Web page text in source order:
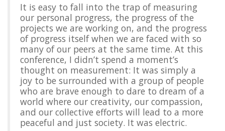
It is easy to fall into the trap of measuring
our personal progress, the progress of the
projects we are working on, and the progress
of progress itself when we are faced with so
many of our peers at the same time. At this
conference, I didn’t spend a moment’s
thought on measurement: It was simply a
joy to be surrounded with a group of people
who are brave enough to dare to dream of a
world where our creativity, our compassion,
and our collective efforts will lead to a more
peaceful and just society. It was electric.